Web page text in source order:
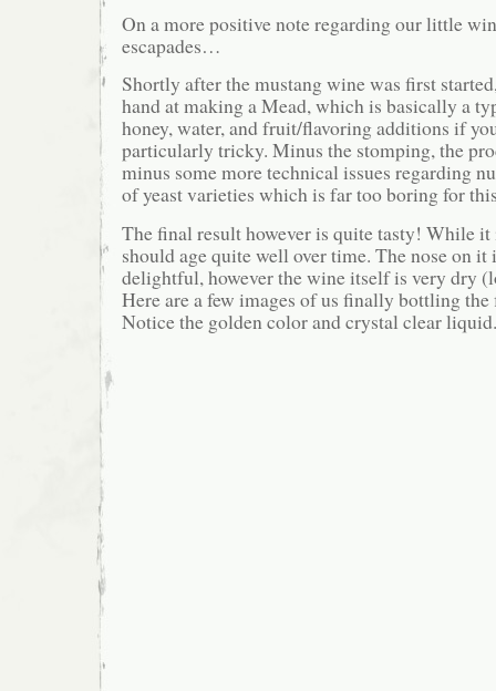
On a more positive note regarding our little
escapades…
Shortly after the mustang wine was first
hand at making a Mead, which is basically a
honey, water, and fruit/flavoring additions if
particularly tricky. Minus the stomping, the
minus some more technical issues regarding
of yeast varieties which is far too boring for
The final result however is quite tasty! While
should age quite well over time. The nose on it
delightful, however the wine itself is very dry
Here are a few images of us finally bottling
Notice the golden color and crystal clear